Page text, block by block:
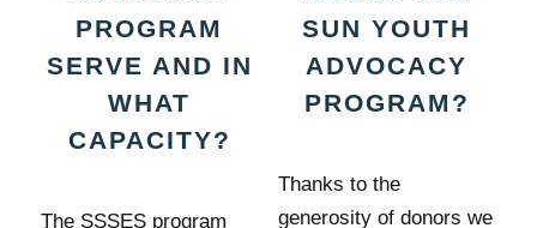
PROGRAM
SERVE AND IN
WHAT
CAPACITY?
The SSSES program
SUN YOUTH
ADVOCACY
PROGRAM?
Thanks to the
generosity of donors we